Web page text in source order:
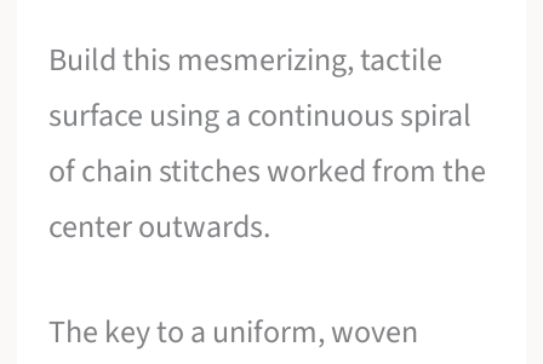
Build this mesmerizing, tactile
surface using a continuous spiral
of chain stitches worked from the
center outwards.
The key to a uniform, woven